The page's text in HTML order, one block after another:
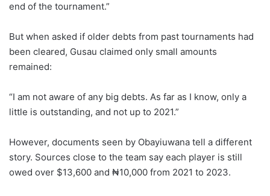
end of the tournament.”
But when asked if older debts from past tournaments had
been cleared, Gusau claimed only small amounts
remained:
“I am not aware of any big debts. As far as I know, only a
little is outstanding, and not up to 2021.”
However, documents seen by Obayiuwana tell a different
story. Sources close to the team say each player is still
owed over $13,600 and ₦10,000 from 2021 to 2023.